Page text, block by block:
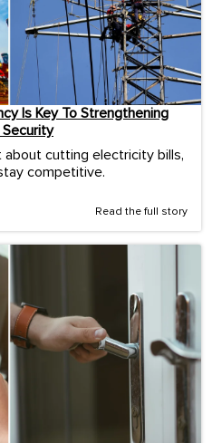
Is Key To Strengthening
Security
about cutting electricity bills,
competitive.
Read the full story